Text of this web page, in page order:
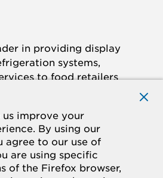
us improve your
By using our
agree to our use of
are using specific
of the Firefox browser,
in providing display
systems,
to food retailers